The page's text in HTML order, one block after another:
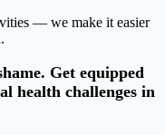
— we make it easier
Get equipped
health challenges in